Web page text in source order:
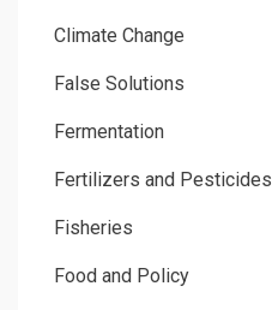
Climate Change
False Solutions
Fermentation
Fertilizers and Pesticides
Fisheries
Food and Policy